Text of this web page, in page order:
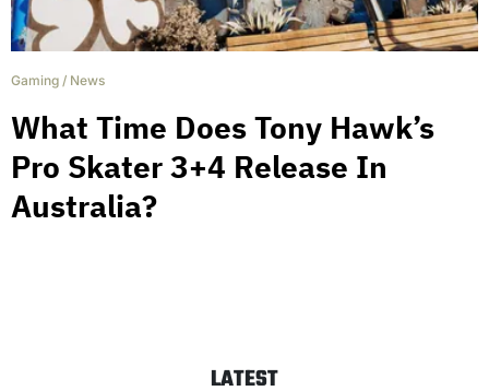
Gaming / News
What Time Does Tony Hawk’s
Pro Skater 3+4 Release In
Australia?
LATEST